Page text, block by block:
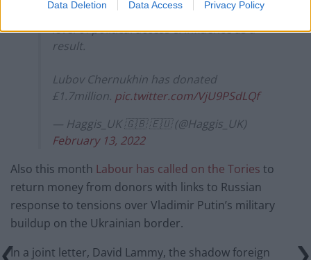
Data Deletion Data Access Privacy Policy
party(Tories)… as they're getting a high
level of political access & Influence as a
result.
Lubov Chernukhin has donated
£1.7million. pic.twitter.com/VjU9PSdLQf
— Haggis_UK 🇬🇧 🇪🇺 (@Haggis_UK)
February 13, 2022
Also this month Labour has called on the Tories to
return money from donors with links to Russian
response to tensions over Vladimir Putin’s military
buildup on the Ukrainian border.
In a joint letter, David Lammy, the shadow foreign